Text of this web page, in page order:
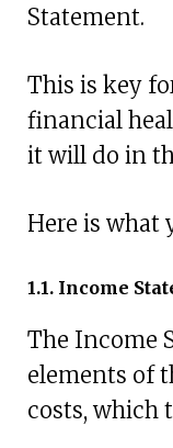
Statement.
This is key
financial
it will do in
Here is what
1.1. Income
The Income
elements of
costs, which